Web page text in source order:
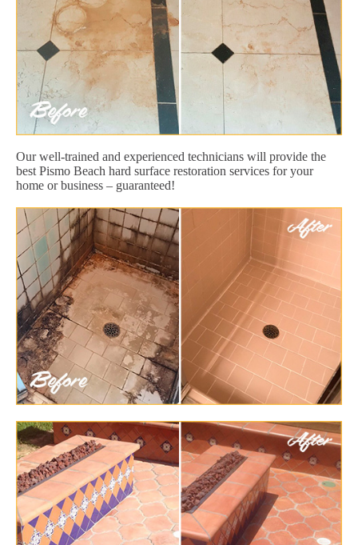
Our well-trained and experienced technicians will provide the
best Pismo Beach hard surface restoration services for your
home or business – guaranteed!